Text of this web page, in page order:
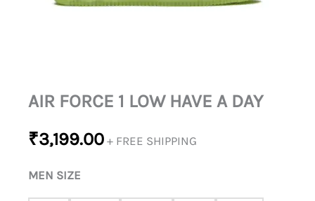
AIR FORCE 1 LOW HAVE A DAY
₹3,199.00 + FREE SHIPPING
MEN SIZE